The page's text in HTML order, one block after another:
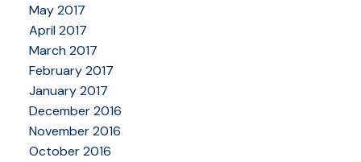
May 2017
April 2017
March 2017
February 2017
January 2017
December 2016
November 2016
October 2016